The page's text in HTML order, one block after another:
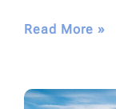
Read More »